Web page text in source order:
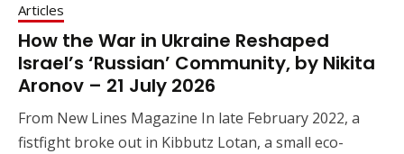
Articles
How the War in Ukraine Reshaped
Israel’s ‘Russian’ Community, by Nikita
Aronov – 21 July 2026
From New Lines Magazine In late February 2022, a
fistfight broke out in Kibbutz Lotan, a small eco-